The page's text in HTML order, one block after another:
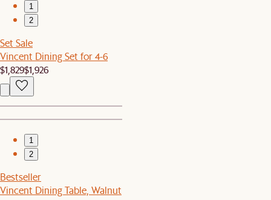
1
2
Set Sale
Vincent Dining Set for 4-6
$1,829$1,926
1
2
Bestseller
Vincent Dining Table, Walnut